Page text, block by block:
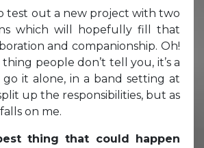
test out a new project with two
which will hopefully fill that
and companionship. Oh!
people don’t tell you, it’s a
it alone, in a band setting at
up the responsibilities, but as
on me.
thing that could happen